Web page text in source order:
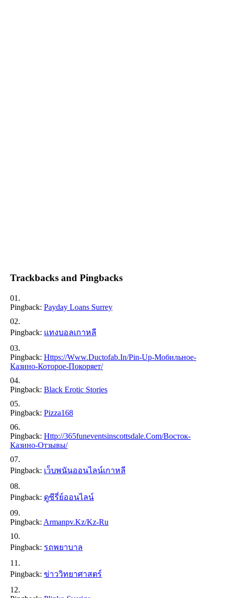
Trackbacks and Pingbacks
Pingback: Payday Loans Surrey
Pingback: แทงบอลเกาหลี
Pingback: Https://www.ductofab.in/pin-Up-Мобильное-
Казино-Которое-Покоряет/
Pingback: Black Erotic Stories
Pingback: Pizza168
Pingback: Http://365funeventsinscottsdale.com/восток-
Казино-Отзывы/
Pingback: เว็บพนันออนไลน์เกาหลี
Pingback: ดูซีรี่ย์ออนไลน์
Pingback: Armanpv.kz/kz-Ru
Pingback: รถพยาบาล
Pingback: ข่าววิทยาศาสตร์